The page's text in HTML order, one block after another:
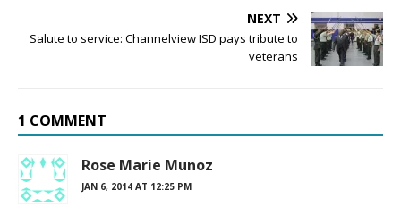
NEXT
Salute to service: Channelview ISD pays tribute to
veterans
1 COMMENT
Rose Marie Munoz
JAN 6, 2014 AT 12:25 PM